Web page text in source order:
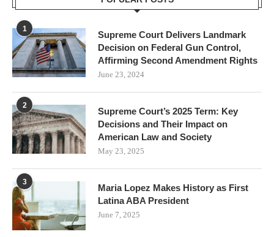
1
Supreme Court Delivers Landmark
Decision on Federal Gun Control,
Affirming Second Amendment Rights
June 23, 2024
2
Supreme Court’s 2025 Term: Key
Decisions and Their Impact on
American Law and Society
May 23, 2025
3
Maria Lopez Makes History as First
Latina ABA President
June 7, 2025